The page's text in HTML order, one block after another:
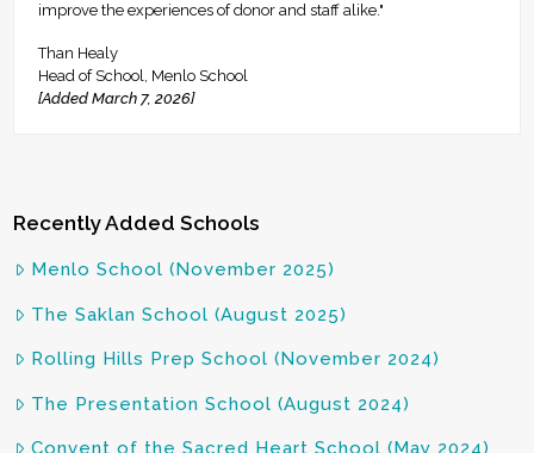
improve the experiences of donor and staff alike."
Than Healy
Head of School, Menlo School
[Added March 7, 2026]
Recently Added Schools
Menlo School (November 2025)
The Saklan School (August 2025)
Rolling Hills Prep School (November 2024)
The Presentation School (August 2024)
Convent of the Sacred Heart School (May 2024)